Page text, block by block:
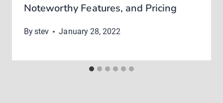
Noteworthy Features, and Pricing
Bystev January 28, 2022